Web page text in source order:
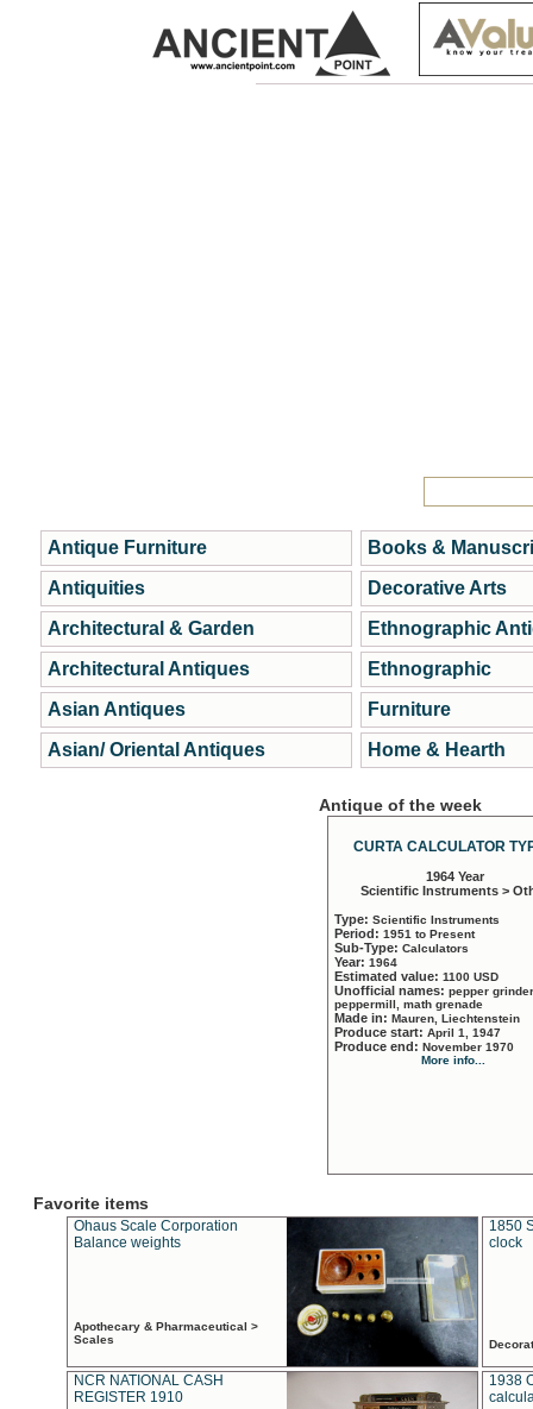
Antique Furniture
Antiquities
Architectural & Garden
Architectural Antiques
Asian Antiques
Asian/ Oriental Antiques
Books &
Decorative Arts
Ethnographic
Ethnographic
Furniture
Home & Hearth
Antique of the week
CURTA CALCULATOR
1964 Year
Scientific Instruments >
Type: Scientific Instruments
Period: 1951 to Present
Sub-Type: Calculators
Year: 1964
Estimated value: 1100 USD
Unofficial names: pepper
peppermill, math grenade
Made in: Mauren, Liechtenstein
Produce start: April 1, 1947
Produce end: November 1970
More info...
Favorite items
Ohaus Scale Corporation
Balance weights
Apothecary & Pharmaceutical >
Scales
1850
clock
NCR NATIONAL CASH
REGISTER 1910
1938